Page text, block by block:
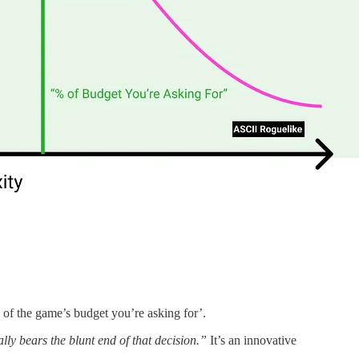
the game’s budget you’re asking for’.
bears the blunt end of that decision.” It’s an innovative